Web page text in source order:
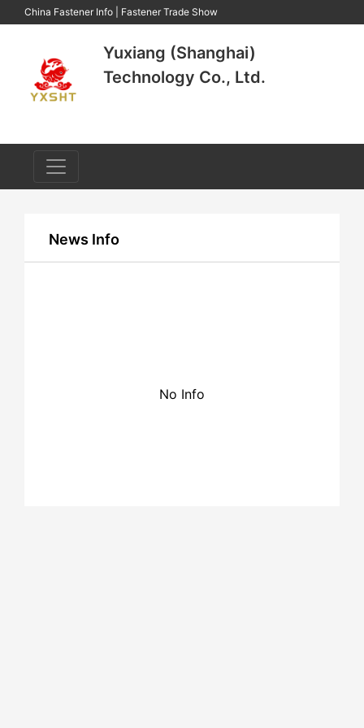
China Fastener Info Fastener Trade Show
Yuxiang (Shanghai)
Technology Co., Ltd.
News Info
No Info